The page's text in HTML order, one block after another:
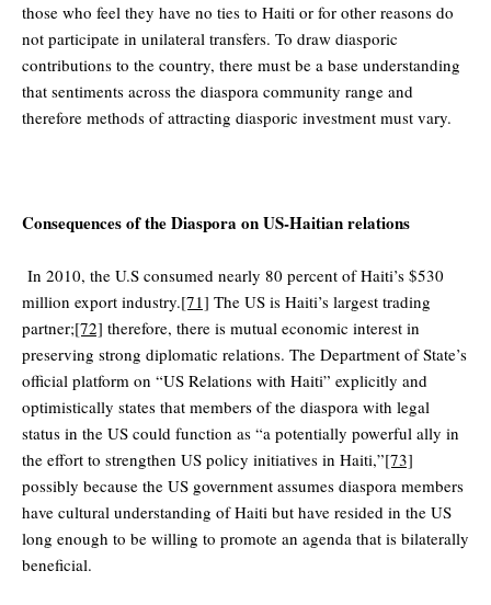
those who feel they have no ties to Haiti or for other reasons do
not participate in unilateral transfers. To draw diasporic
contributions to the country, there must be a base understanding
that sentiments across the diaspora community range and
therefore methods of attracting diasporic investment must vary.
Consequences of the Diaspora on US-Haitian relations
In 2010, the U.S consumed nearly 80 percent of Haiti’s $530
million export industry.[71] The US is Haiti’s largest trading
partner;[72] therefore, there is mutual economic interest in
preserving strong diplomatic relations. The Department of State’s
official platform on “US Relations with Haiti” explicitly and
optimistically states that members of the diaspora with legal
status in the US could function as “a potentially powerful ally in
the effort to strengthen US policy initiatives in Haiti,”[73]
possibly because the US government assumes diaspora members
have cultural understanding of Haiti but have resided in the US
long enough to be willing to promote an agenda that is bilaterally
beneficial.